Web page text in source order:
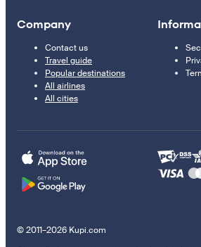
Company
Contact us
Travel guide
Popular destinations
All airlines
All cities
© 2011–2026 Kupi.com